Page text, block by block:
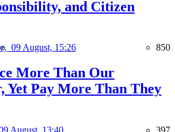
and Citizen
09 August, 15:26 850
More Than Our
Yet Pay More Than They